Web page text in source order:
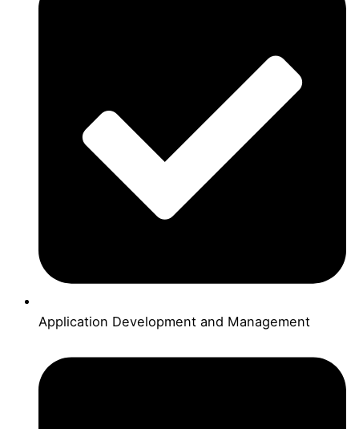
Application Development and Management